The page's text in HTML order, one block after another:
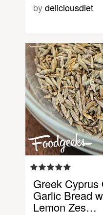
bydeliciousdiet
Greek Cyprus
Garlic Bread
Lemon Zes…